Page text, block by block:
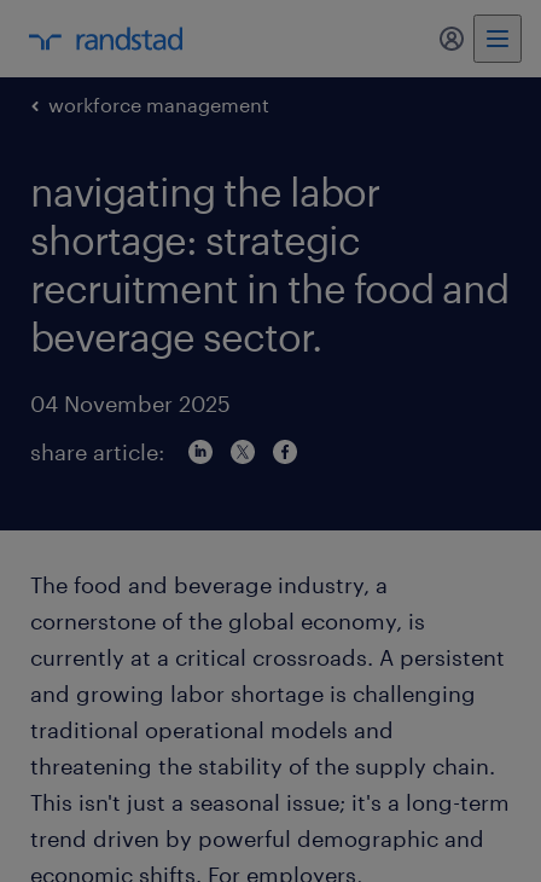
my
workforce management
navigating the labor
shortage: strategic
recruitment in the food and
beverage sector.
04 November 2025
share article:
The food and beverage industry, a
cornerstone of the global economy, is
currently at a critical crossroads. A persistent
and growing labor shortage is challenging
traditional operational models and
threatening the stability of the supply chain.
This isn't just a seasonal issue; it's a long-term
trend driven by powerful demographic and
economic shifts. For employers,